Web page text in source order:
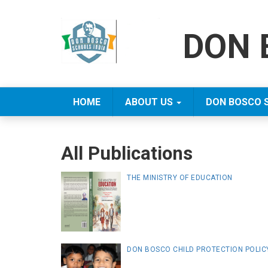
DON
HOME ABOUT US DON BOSCO
All Publications
THE MINISTRY OF EDUCATION
DON BOSCO CHILD PROTECTION